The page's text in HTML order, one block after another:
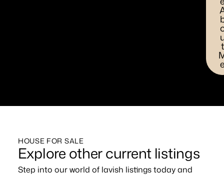
t
HOUSE FOR SALE
Explore other current listings
Step into our world of lavish listings today and